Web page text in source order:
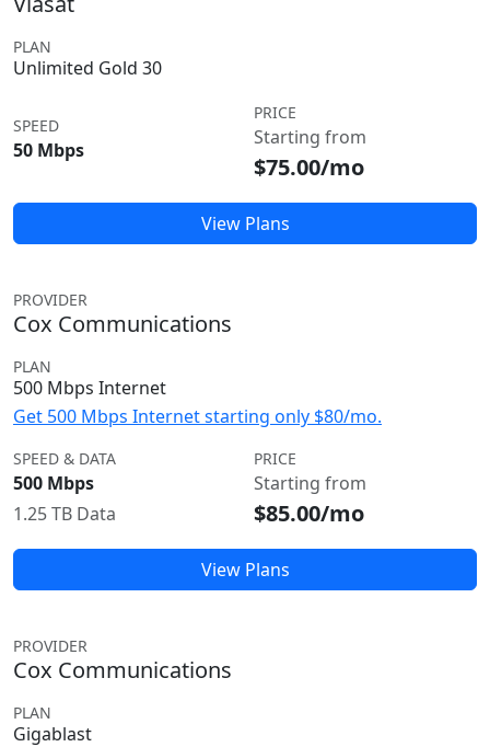
PLAN
Unlimited Gold 30
SPEED
50 Mbps
PRICE
Starting from
$75.00/mo
View Plans
PROVIDER
Cox Communications
PLAN
500 Mbps Internet
Get 500 Mbps Internet starting only $80/mo.
SPEED & DATA
500 Mbps
1.25 TB Data
PRICE
Starting from
$85.00/mo
View Plans
PROVIDER
Cox Communications
PLAN
Gigablast